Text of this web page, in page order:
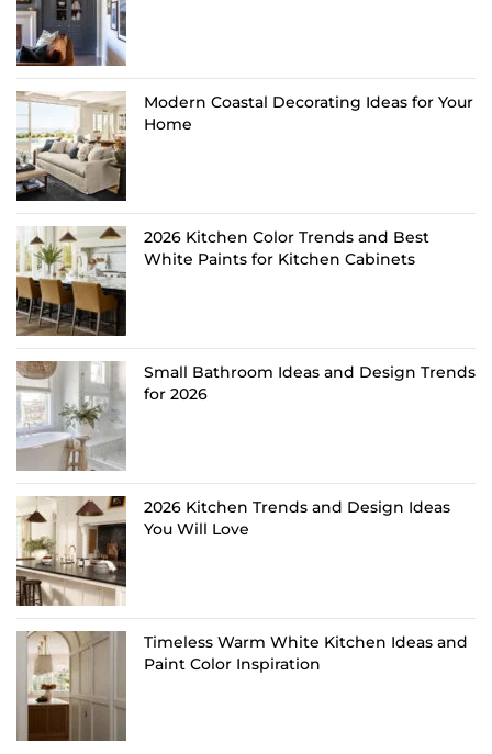
Modern Coastal Decorating Ideas for Your
Home
2026 Kitchen Color Trends and Best
White Paints for Kitchen Cabinets
Small Bathroom Ideas and Design Trends
for 2026
2026 Kitchen Trends and Design Ideas
You Will Love
Timeless Warm White Kitchen Ideas and
Paint Color Inspiration